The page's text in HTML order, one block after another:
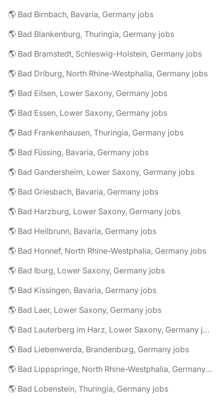
🌎 Bad Birnbach, Bavaria, Germany jobs
🌎 Bad Blankenburg, Thuringia, Germany jobs
🌎 Bad Bramstedt, Schleswig-Holstein, Germany jobs
🌎 Bad Driburg, North Rhine-Westphalia, Germany jobs
🌎 Bad Eilsen, Lower Saxony, Germany jobs
🌎 Bad Essen, Lower Saxony, Germany jobs
🌎 Bad Frankenhausen, Thuringia, Germany jobs
🌎 Bad Füssing, Bavaria, Germany jobs
🌎 Bad Gandersheim, Lower Saxony, Germany jobs
🌎 Bad Griesbach, Bavaria, Germany jobs
🌎 Bad Harzburg, Lower Saxony, Germany jobs
🌎 Bad Heilbrunn, Bavaria, Germany jobs
🌎 Bad Honnef, North Rhine-Westphalia, Germany jobs
🌎 Bad Iburg, Lower Saxony, Germany jobs
🌎 Bad Kissingen, Bavaria, Germany jobs
🌎 Bad Laer, Lower Saxony, Germany jobs
🌎 Bad Lauterberg im Harz, Lower Saxony, Germany jobs
🌎 Bad Liebenwerda, Brandenburg, Germany jobs
🌎 Bad Lippspringe, North Rhine-Westphalia, Germany jobs
🌎 Bad Lobenstein, Thuringia, Germany jobs